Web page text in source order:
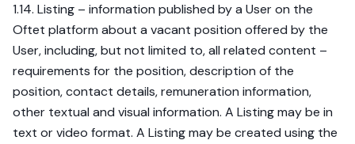
1.14. Listing – information published by a User on the
Oftet platform about a vacant position offered by the
User, including, but not limited to, all related content –
requirements for the position, description of the
position, contact details, remuneration information,
other textual and visual information. A Listing may be in
text or video format. A Listing may be created using the